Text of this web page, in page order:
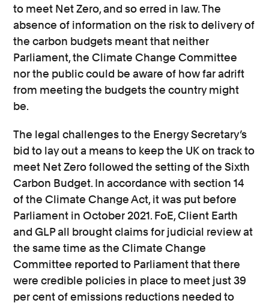
to meet Net Zero, and so erred in law. The
absence of information on the risk to delivery of
the carbon budgets meant that neither
Parliament, the Climate Change Committee
nor the public could be aware of how far adrift
from meeting the budgets the country might
be.
The legal challenges to the Energy Secretary’s
bid to lay out a means to keep the UK on track to
meet Net Zero followed the setting of the Sixth
Carbon Budget. In accordance with section 14
of the Climate Change Act, it was put before
Parliament in October 2021. FoE, Client Earth
and GLP all brought claims for judicial review at
the same time as the Climate Change
Committee reported to Parliament that there
were credible policies in place to meet just 39
per cent of emissions reductions needed to